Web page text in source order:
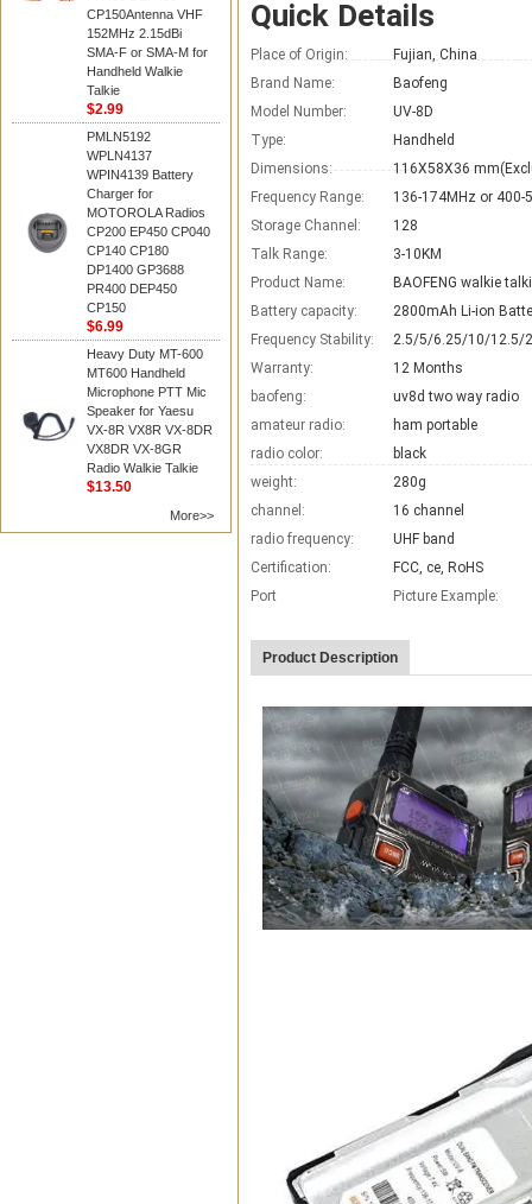
CP150Antenna VHF
152MHz 2.15dBi
SMA-F or SMA-M for
Handheld Walkie
Talkie
$2.99
PMLN5192
WPLN4137
WPIN4139 Battery
Charger for
MOTOROLA Radios
CP200 EP450 CP040
CP140 CP180
DP1400 GP3688
PR400 DEP450
CP150
$6.99
Heavy Duty MT-600
MT600 Handheld
Microphone PTT Mic
Speaker for Yaesu
VX-8R VX8R VX-8DR
VX8DR VX-8GR
Radio Walkie Talkie
$13.50
More>>
Quick Details
Place of Origin:
Fujian, China
Brand Name:
Baofeng
Model Number:
UV-8D
Type:
Handheld
Dimensions:
116X58X36
Frequency Range:
136-174MHz or 400-
Storage Channel:
128
Talk Range:
3-10KM
Product Name:
BAOFENG walkie
Battery capacity:
2800mAh Li-ion
Frequency Stability:
2.5/5/6.25/10/12.5/
Warranty:
12 Months
baofeng:
uv8d two way radio
amateur radio:
ham portable
radio color:
black
weight:
280g
channel:
16 channel
radio frequency:
UHF band
Certification:
FCC, ce, RoHS
Port
Picture Example:
Product Description